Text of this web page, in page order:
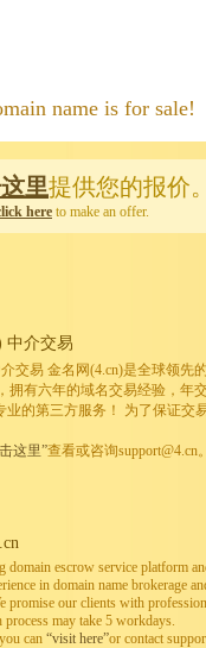
name is for sale!
里提供您的报价
here to make an offer.
中介交易
交易 金名网(4.cn)是全球领先
拥有六年的域名交易经验，年
业的第三方服务！ 为了保证交
这里”查看或咨询support@4.cn
domain escrow service platform
in domain name brokerage
promise our clients with
process may take 5 workdays.
can “visit here”or contact